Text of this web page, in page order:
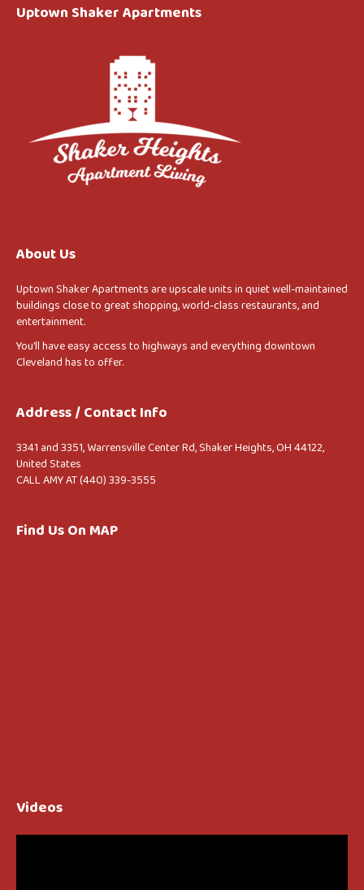
Uptown Shaker Apartments
About Us
Uptown Shaker Apartments are upscale units in quiet well-maintained
buildings close to great shopping, world-class restaurants, and
entertainment.
You’ll have easy access to highways and everything downtown
Cleveland has to offer.
Address / Contact Info
3341 and 3351, Warrensville Center Rd, Shaker Heights, OH 44122,
United States
CALL AMY AT (440) 339-3555
Find Us On MAP
Videos